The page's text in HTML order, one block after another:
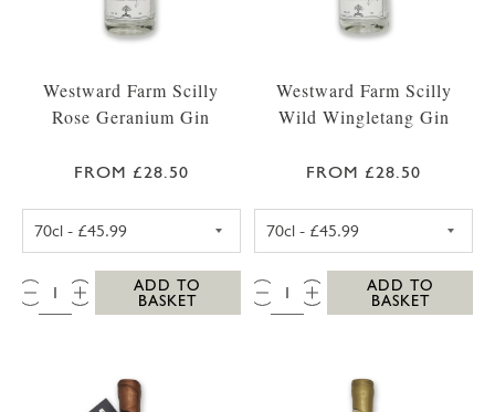
Westward Farm Scilly
Rose Geranium Gin
FROM £28.50
QTY:
ADD TO
BASKET
Westward Farm Scilly
Wild Wingletang Gin
FROM £28.50
QTY:
ADD TO
BASKET